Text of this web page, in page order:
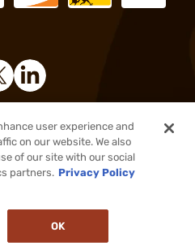
Out of Stock
IT'S BACK IN STOCK
All rights reserved.
user experience and
on our website. We also
of our site with our social
partners. Privacy Policy
OK